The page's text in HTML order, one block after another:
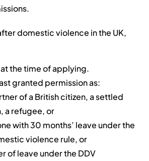
domestic violence in the UK,
at the time of applying.
granted permission as:
of a British citizen, a settled
a refugee, or
with 30 months’ leave under the
violence rule, or
of leave under the DDV